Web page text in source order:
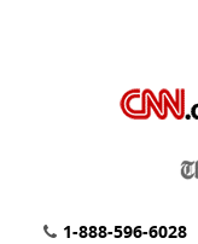
1-888-596-6028